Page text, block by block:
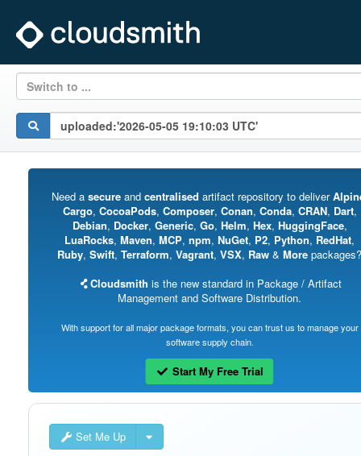
Switch to ...
Need a secureand centralised artifact repository to deliver
Cargo, CocoaPods, Composer, Conan, Conda, CRAN, Dart,
Debian, Docker, Generic, Go, Helm, Hex, HuggingFace,
LuaRocks, Maven, MCP, npm, NuGet, P2, Python, RedHat,
Ruby, Swift, Terraform, Vagrant, VSX, Raw & More packages?
Cloudsmith is the new standard in Package / Artifact
Management and Software Distribution.
With support for all major package formats, you can trust us to manage your
software supply chain.
Start My Free Trial
Set Me Up